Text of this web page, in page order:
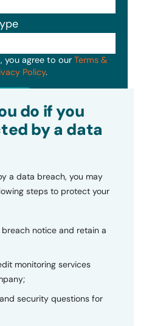
you agree to our Terms &
Policy.
do if you
by a data
a data breach, you may
steps to protect your
notice and retain a
monitoring services
security questions for